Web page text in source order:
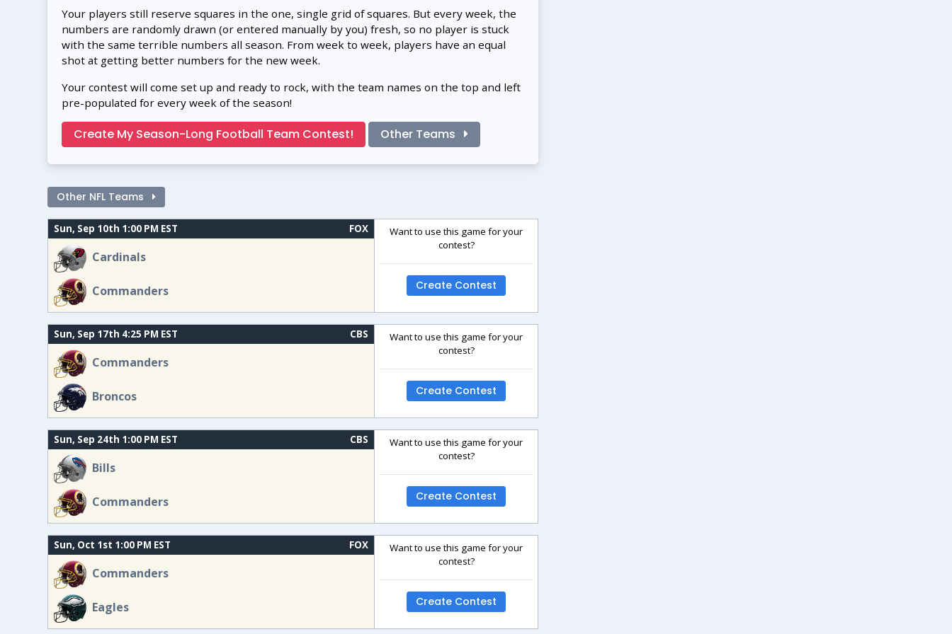
Your players still reserve squares in the one, single grid of squares. But every week, the
numbers are randomly drawn (or entered manually by you) fresh, so no player is stuck
with the same terrible numbers all season. From week to week, players have an equal
shot at getting better numbers for the new week.
Your contest will come set up and ready to rock, with the team names on the top and left
pre-populated for every week of the season!
Create My Season-Long Football Team Contest! Other Teams
Other NFL Teams
Sun, Sep 10th 1:00 PM EST FOX
Cardinals
Commanders
Want to use this game for your
contest?
Create Contest
Sun, Sep 17th 4:25 PM EST CBS
Commanders
Broncos
Want to use this game for your
contest?
Create Contest
Sun, Sep 24th 1:00 PM EST CBS
Bills
Commanders
Want to use this game for your
contest?
Create Contest
Sun, Oct 1st 1:00 PM EST FOX
Commanders
Eagles
Want to use this game for your
contest?
Create Contest